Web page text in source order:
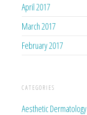
April 2017
March 2017
February 2017
CATEGORIES
Aesthetic Dermatology